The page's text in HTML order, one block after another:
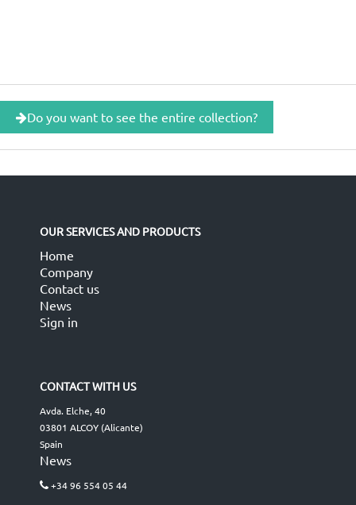
Do you want to see the entire collection?
OUR SERVICES AND PRODUCTS
Home
Company
Contact us
News
Sign in
CONTACT WITH US
Avda. Elche, 40
03801 ALCOY (Alicante)
Spain
News
+34 96 554 05 44